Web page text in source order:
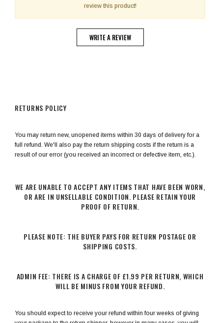
review this product!
WRITE A REVIEW
RETURNS POLICY
You may return new, unopened items within 30 days of delivery for a
full refund. We'll also pay the return shipping costs if the return is a
result of our error (you received an incorrect or defective item, etc.).
WE ARE UNABLE TO ACCEPT ANY ITEMS THAT HAVE BEEN WORN,
OR ARE IN UNSELLABLE CONDITION. PLEASE RETAIN YOUR
PROOF OF RETURN.
PLEASE NOTE: THE BUYER PAYS FOR RETURN POSTAGE OR
SHIPPING COSTS.
ADMIN FEE: THERE IS A CHARGE OF £1.99 PER RETURN, WHICH
WILL BE MINUS FROM YOUR REFUND.
You should expect to receive your refund within four weeks of giving